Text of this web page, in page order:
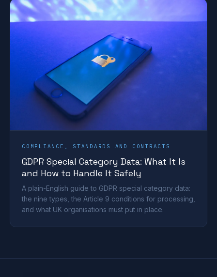
COMPLIANCE, STANDARDS AND CONTRACTS
GDPR Special Category Data: What It Is
and How to Handle It Safely
A plain-English guide to GDPR special category data:
the nine types, the Article 9 conditions for processing,
and what UK organisations must put in place.